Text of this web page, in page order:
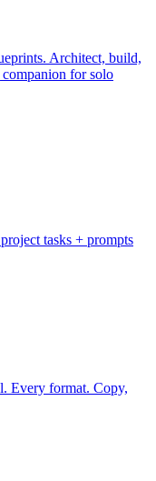
Architect, build,
for solo
tasks + prompts
Every format. Copy,